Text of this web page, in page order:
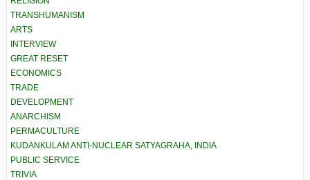
TRANSHUMANISM
ARTS
INTERVIEW
GREAT RESET
ECONOMICS
TRADE
DEVELOPMENT
ANARCHISM
PERMACULTURE
KUDANKULAM ANTI-NUCLEAR SATYAGRAHA, INDIA
PUBLIC SERVICE
TRIVIA